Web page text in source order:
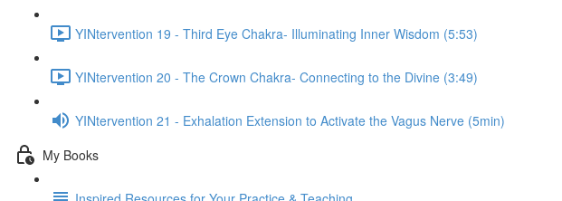
YINtervention 19 - Third Eye Chakra- Illuminating Inner Wisdom (5:53)
YINtervention 20 - The Crown Chakra- Connecting to the Divine (3:49)
YINtervention 21 - Exhalation Extension to Activate the Vagus Nerve (5min)
My Books